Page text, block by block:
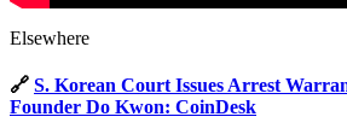
Elsewhere
🔗 S. Korean Court Issues Arrest
Founder Do Kwon: CoinDesk